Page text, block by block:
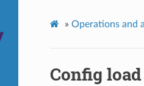
» Operations and
Config